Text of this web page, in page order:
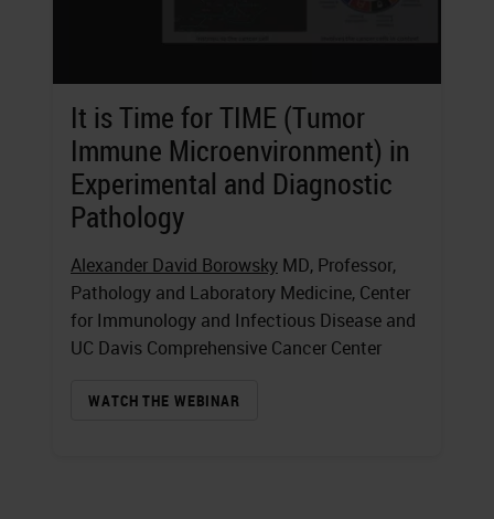
It is Time for TIME (Tumor
Immune Microenvironment) in
Experimental and Diagnostic
Pathology
Alexander David Borowsky MD, Professor,
Pathology and Laboratory Medicine, Center
for Immunology and Infectious Disease and
UC Davis Comprehensive Cancer Center
WATCH THE WEBINAR